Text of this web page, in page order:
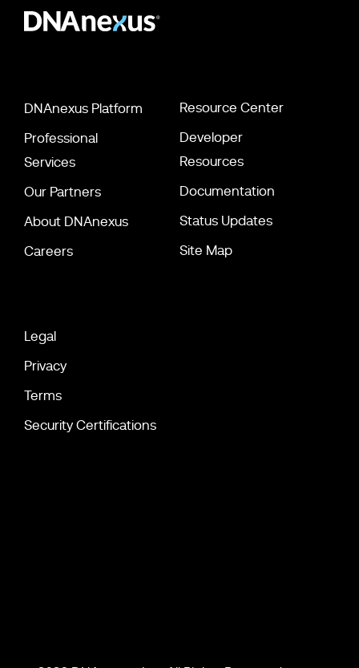
DNAnexus Platform
Professional
Services
Our Partners
About DNAnexus
Careers
Resource Center
Developer
Resources
Documentation
Status Updates
Site Map
Legal
Privacy
Terms
Security Certifications